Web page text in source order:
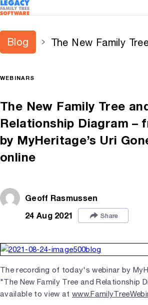
Blog
The New Family
WEBINARS
The New Family Tree
Relationship Diagram –
by MyHeritage’s Uri
online
Geoff Rasmussen
24 Aug 2021
Share
The recording of today's webinar by
"The New Family Tree and Relationship
available to view at